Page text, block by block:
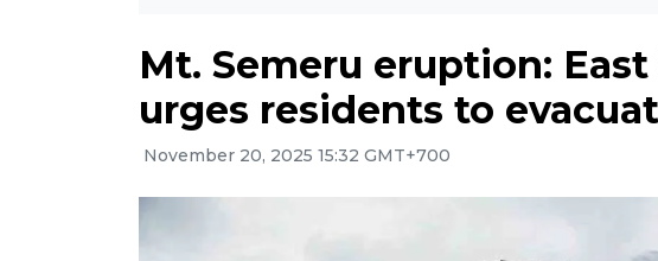
Mt. Semeru eruption:
urges residents to
November 20, 2025 15:32 GMT+700